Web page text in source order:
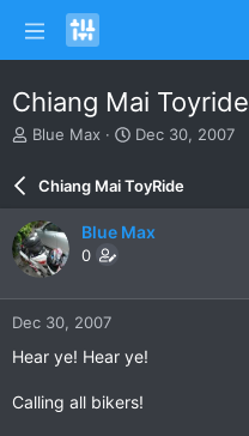
Chiang Mai
T
a
d
s
a
r
r
Blue Max
S
r
d
e
Dec 30, 2007
Chiang Mai ToyRide
Blue Max
0
Dec 30, 2007
Hear ye! Hear ye!
Calling all bikers!